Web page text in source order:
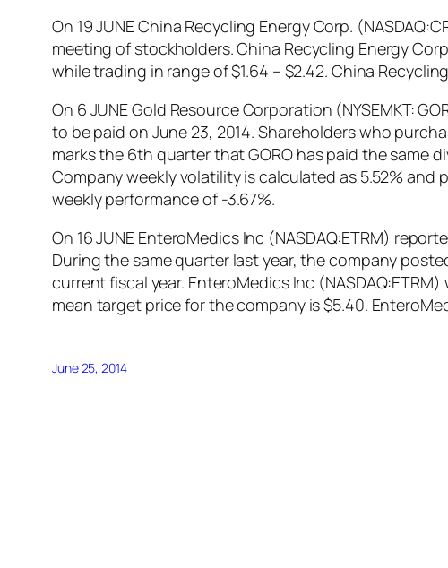
On 19 JUNE China Recycling Energy Corp.
meeting of stockholders. China Recycling Energy
while trading in range of $1.64 – $2.42. China
On 6 JUNE Gold Resource Corporation (NYSEMKT:
to be paid on June 23, 2014. Shareholders who
marks the 6th quarter that GORO has paid the same
Company weekly volatility is calculated as 5.52% and
weekly performance of -3.67%.
On 16 JUNE EnteroMedics Inc (NASDAQ:ETRM)
During the same quarter last year, the company
current fiscal year. EnteroMedics Inc
mean target price for the company is $5.40.
June 25, 2014